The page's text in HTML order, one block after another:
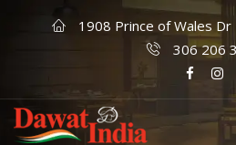
1908 Prince of Wales Dr
306 206